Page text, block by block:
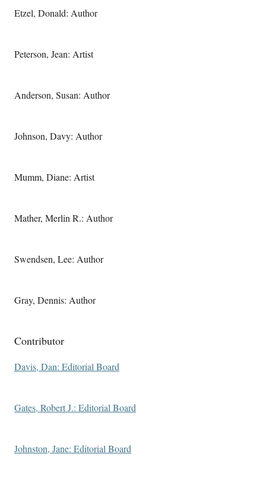
Etzel, Donald: Author
Peterson, Jean: Artist
Anderson, Susan: Author
Johnson, Davy: Author
Mumm, Diane: Artist
Mather, Merlin R.: Author
Swendsen, Lee: Author
Gray, Dennis: Author
Contributor
Davis, Dan: Editorial Board
Gates, Robert J.: Editorial Board
Johnston, Jane: Editorial Board